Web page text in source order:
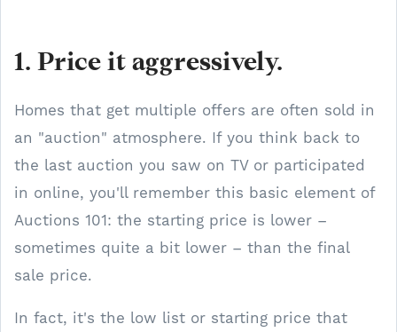
1. Price it aggressively.
Homes that get multiple offers are often sold in
an "auction" atmosphere. If you think back to
the last auction you saw on TV or participated
in online, you'll remember this basic element of
Auctions 101: the starting price is lower –
sometimes quite a bit lower – than the final
sale price.
In fact, it's the low list or starting price that